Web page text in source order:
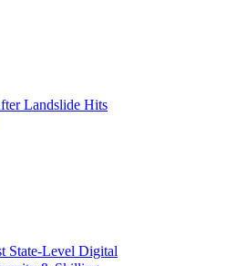
Landslide Hits
State-Level Digital